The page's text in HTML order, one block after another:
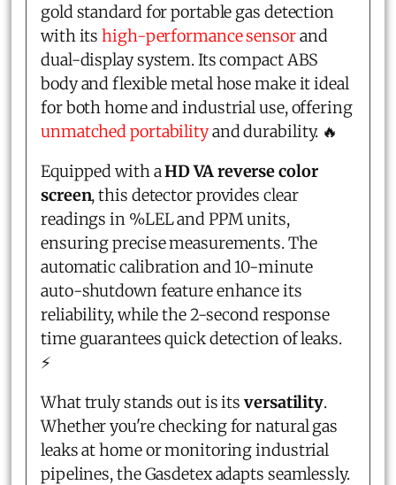
gold standard for portable gas detection
with itshigh-performance sensorand
dual-display system. Its compact ABS
body and flexible metal hose make it ideal
for both home and industrial use, offering
unmatched portabilityand durability. 🔥
Equipped with aHD VA reverse color
screen, this detector provides clear
readings in %LEL and PPM units,
ensuring precise measurements. The
automatic calibration and 10-minute
auto-shutdown feature enhance its
reliability, while the 2-second response
time guarantees quick detection of leaks.
⚡
What truly stands out is itsversatility.
Whether you're checking for natural gas
leaks at home or monitoring industrial
pipelines, the Gasdetex adapts seamlessly.